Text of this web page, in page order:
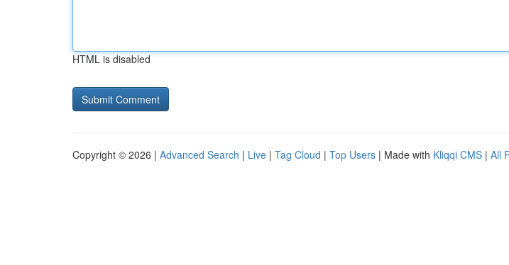
HTML is disabled
Copyright © 2026 | Advanced Search | Live | Tag Cloud | Top Users | Made with Kliqqi CMS | All